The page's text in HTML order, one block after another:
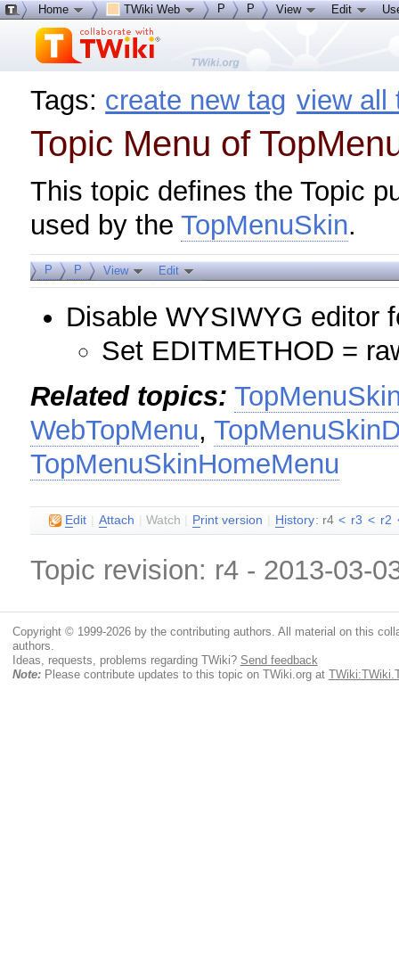
Tags: create new tag view all
Topic Menu of
This topic defines the Topic
used by theTopMenuSkin.
P P View Edit
Disable WYSIWYG editor
Set EDITMETHOD =
Related topics:
WebTopMenu,
TopMenuSkinHomeMenu
Edit Attach |Watch Print version H istory: r4 < r3 < r2
Topic revision: r4 - 2013-03-
Home TWiki Web P P View Edit
Copyright © 1999-2026 by the contributing authors. All material on this
authors.
Ideas, requests, problems regarding TWiki? Send feedback
Note:Please contribute updates to this topic on TWiki.org at